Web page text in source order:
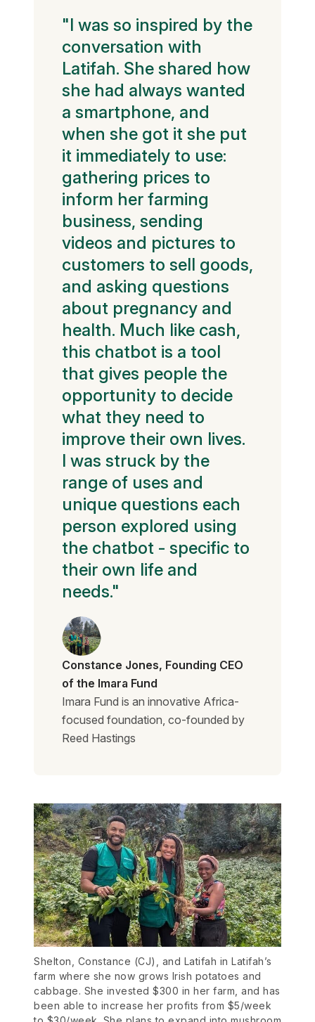
"I was so inspired by the
conversation with
Latifah. She shared how
she had always wanted
a smartphone, and
when she got it she put
it immediately to use:
gathering prices to
inform her farming
business, sending
videos and pictures to
customers to sell goods,
and asking questions
about pregnancy and
health. Much like cash,
this chatbot is a tool
that gives people the
opportunity to decide
what they need to
improve their own lives.
I was struck by the
range of uses and
unique questions each
person explored using
the chatbot - specific to
their own life and
needs."
Constance Jones, Founding CEO
of the Imara Fund
Imara Fund is an innovative Africa-
focused foundation, co-founded by
Reed Hastings
Shelton, Constance (CJ), and Latifah in Latifah’s
farm where she now grows Irish potatoes and
cabbage. She invested $300 in her farm, and has
been able to increase her profits from $5/week